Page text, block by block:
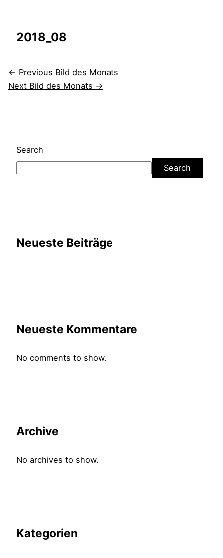
2018_08
← Previous Bild des Monats
Next Bild des Monats →
Search
Search
Neueste Beiträge
Neueste Kommentare
No comments to show.
Archive
No archives to show.
Kategorien